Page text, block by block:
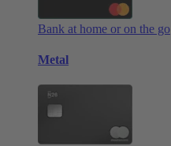
Bank at home or on the go
Metal